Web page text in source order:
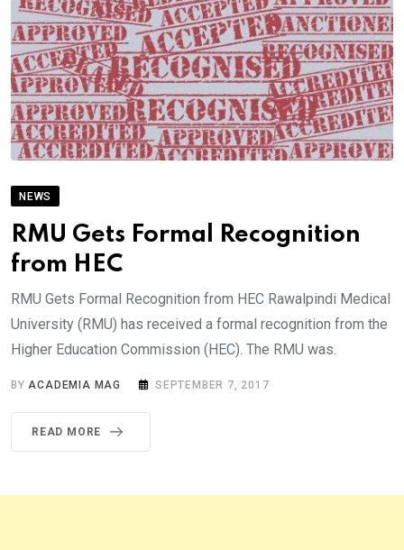
NEWS
RMU Gets Formal Recognition
from HEC
RMU Gets Formal Recognition from HEC Rawalpindi Medical
University (RMU) has received a formal recognition from the
Higher Education Commission (HEC). The RMU was.
BYACADEMIA MAG SEPTEMBER 7, 2017
READ MORE